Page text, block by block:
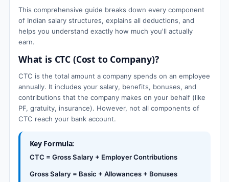
This comprehensive guide breaks down every component
of Indian salary structures, explains all deductions, and
helps you understand exactly how much you'll actually
earn.
What is CTC (Cost to Company)?
CTC is the total amount a company spends on an employee
annually. It includes your salary, benefits, bonuses, and
contributions that the company makes on your behalf (like
PF, gratuity, insurance). However, not all components of
CTC reach your bank account.
Key Formula:
CTC = Gross Salary + Employer Contributions
Gross Salary = Basic + Allowances + Bonuses